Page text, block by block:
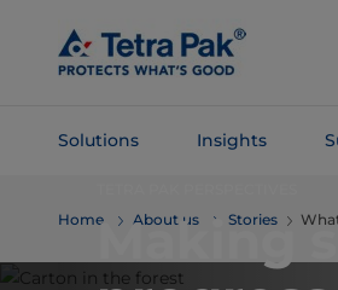
Main
Content
Solutions Insights
Navigation
Home About us Stories
Making